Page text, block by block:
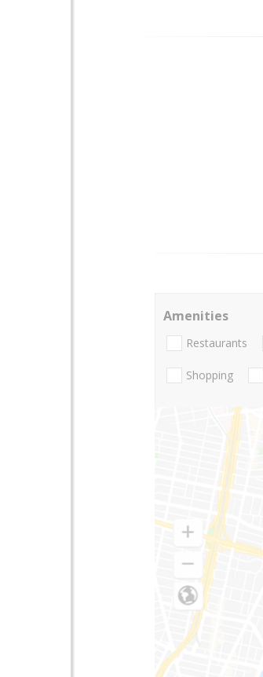
Amenities
Restaurants
Shopping